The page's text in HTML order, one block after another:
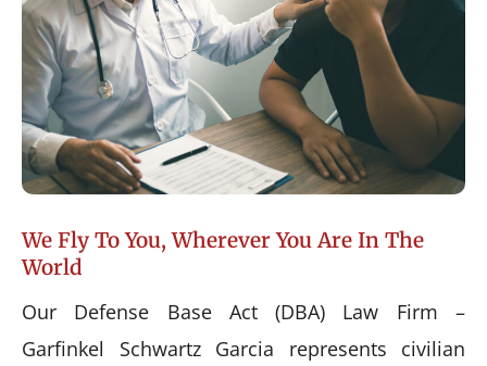
We Fly To You, Wherever You Are In The
World
Our Defense Base Act (DBA) Law Firm –
Garfinkel Schwartz Garcia represents civilian